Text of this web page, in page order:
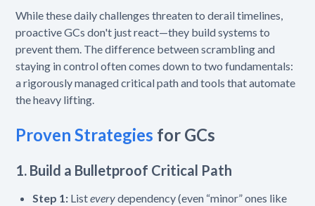
While these daily challenges threaten to derail timelines,
proactive GCs don't just react—they build systems to
prevent them. The difference between scrambling and
staying in control often comes down to two fundamentals:
a rigorously managed critical path and tools that automate
the heavy lifting.
Proven Strategies for GCs
1. Build a Bulletproof Critical Path
Step 1: Listeverydependency (even “minor” ones like